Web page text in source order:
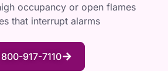
occupancy or open flames
that interrupt alarms
800-917-7110